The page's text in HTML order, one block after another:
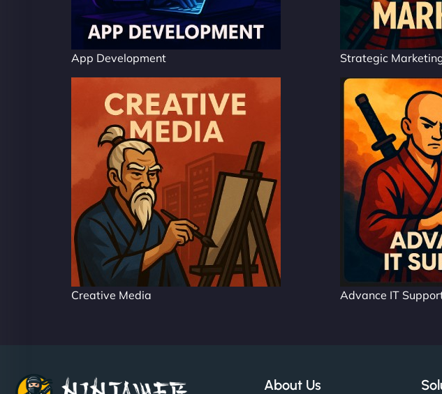
App Development Strategic
Creative Media Advance IT
About Us